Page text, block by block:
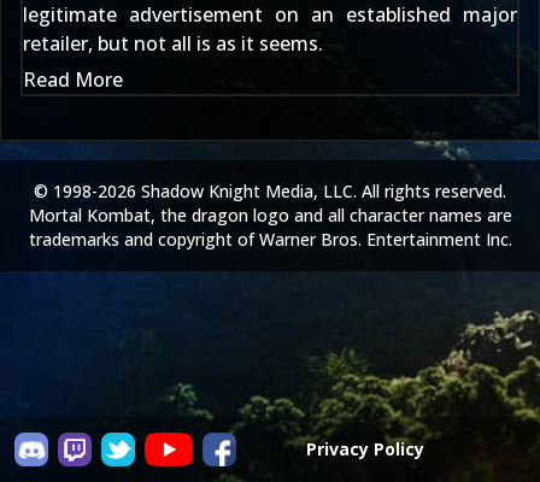
legitimate advertisement on an established major
retailer, but not all is as it seems.
Read More
Privacy Policy
© 1998-2026 Shadow Knight Media, LLC. All rights reserved.
Mortal Kombat, the dragon logo and all character names are
trademarks and copyright of Warner Bros. Entertainment Inc.